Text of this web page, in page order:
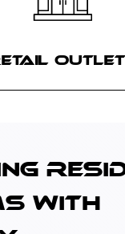
WITH